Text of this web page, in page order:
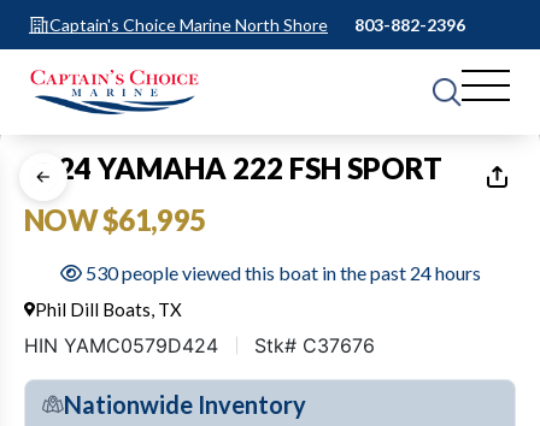
Captain's Choice Marine North Shore 803-882-2396
1 of26
2024 YAMAHA 222 FSH SPORT
NOW $61,995
530 people viewed this boat in the past 24 hours
Phil Dill Boats, TX
HIN YAMC0579D424 Stk# C37676
Nationwide Inventory